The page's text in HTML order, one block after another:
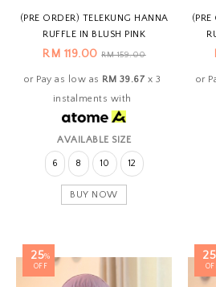
(PRE ORDER) TELEKUNG HANNA
RUFFLE IN BLUSH PINK
RM 119.00RM 159.00
or Pay as low as RM 39.67 x 3
instalments with
AVAILABLE SIZE
6 8 10 12
BUY NOW
or
25%
OFF
25